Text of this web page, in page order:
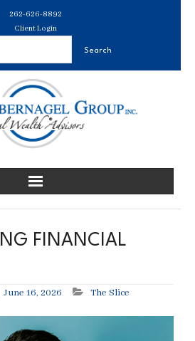
262-626-8892
Client Login
FINANCIAL
June 16, 2026 The Slice